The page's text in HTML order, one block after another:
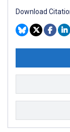
Download